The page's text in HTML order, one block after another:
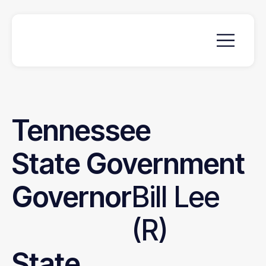
Tennessee
State Government
GovernorBill Lee
(R)